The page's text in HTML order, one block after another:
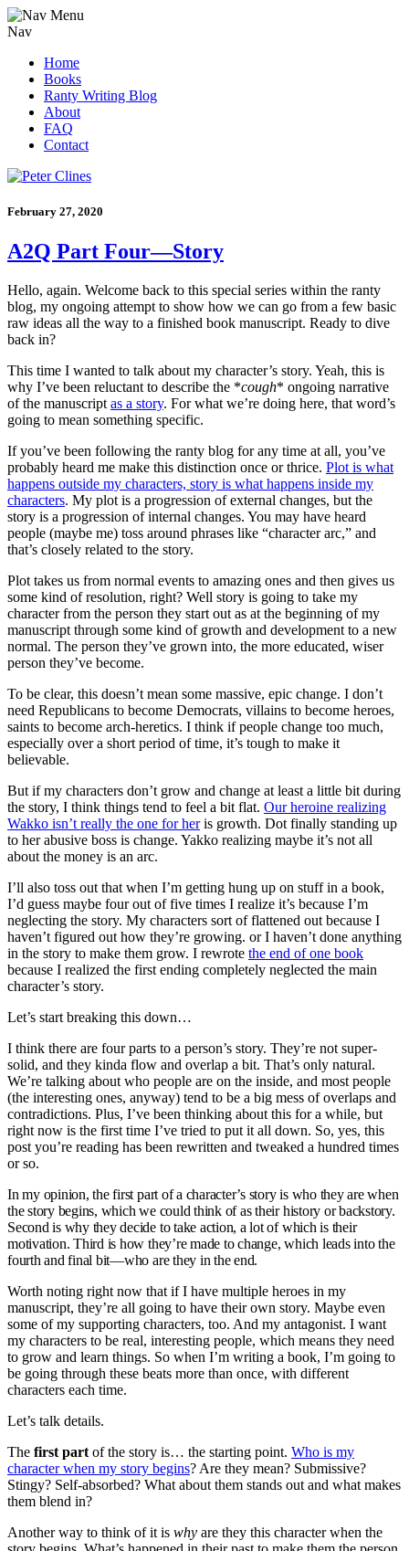
Nav
Home
Books
Ranty Writing Blog
About
FAQ
Contact
February 27, 2020
A2Q Part Four—Story
Hello, again. Welcome back to this special series within the ranty
blog, my ongoing attempt to show how we can go from a few basic
raw ideas all the way to a finished book manuscript. Ready to dive
back in?
This time I wanted to talk about my character’s story. Yeah, this is
why I’ve been reluctant to describe the *cough* ongoing narrative
of the manuscript as a story. For what we’re doing here, that word’s
going to mean something specific.
If you’ve been following the ranty blog for any time at all, you’ve
probably heard me make this distinction once or thrice. Plot is what
happens outside my characters, story is what happens inside my
characters. My plot is a progression of external changes, but the
story is a progression of internal changes. You may have heard
people (maybe me) toss around phrases like “character arc,” and
that’s closely related to the story.
Plot takes us from normal events to amazing ones and then gives us
some kind of resolution, right? Well story is going to take my
character from the person they start out as at the beginning of my
manuscript through some kind of growth and development to a new
normal. The person they’ve grown into, the more educated, wiser
person they’ve become.
To be clear, this doesn’t mean some massive, epic change. I don’t
need Republicans to become Democrats, villains to become heroes,
saints to become arch-heretics. I think if people change too much,
especially over a short period of time, it’s tough to make it
believable.
But if my characters don’t grow and change at least a little bit during
the story, I think things tend to feel a bit flat. Our heroine realizing
Wakko isn’t really the one for heris growth. Dot finally standing up
to her abusive boss is change. Yakko realizing maybe it’s not all
about the money is an arc.
I’ll also toss out that when I’m getting hung up on stuff in a book,
I’d guess maybe four out of five times I realize it’s because I’m
neglecting the story. My characters sort of flattened out because I
haven’t figured out how they’re growing. or I haven’t done anything
in the story to make them grow. I rewrote the end of one book
because I realized the first ending completely neglected the main
character’s story.
Let’s start breaking this down…
I think there are four parts to a person’s story. They’re not super-
solid, and they kinda flow and overlap a bit. That’s only natural.
We’re talking about who people are on the inside, and most people
(the interesting ones, anyway) tend to be a big mess of overlaps and
contradictions. Plus, I’ve been thinking about this for a while, but
right now is the first time I’ve tried to put it all down. So, yes, this
post you’re reading has been rewritten and tweaked a hundred times
or so.
In my opinion, the first part of a character’s story is who they are when
the story begins, which we could think of as their history or backstory.
Second is why they decide to take action, a lot of which is their
motivation. Third is how they’re made to change, which leads into the
fourth and final bit—who are they in the end.
Worth noting right now that if I have multiple heroes in my
manuscript, they’re all going to have their own story. Maybe even
some of my supporting characters, too. And my antagonist. I want
my characters to be real, interesting people, which means they need
to grow and learn things. So when I’m writing a book, I’m going to
be going through these beats more than once, with different
characters each time.
Let’s talk details.
The first part of the story is… the starting point. Who is my
character when my story begins? Are they mean? Submissive?
Stingy? Self-absorbed? What about them stands out and what makes
them blend in?
Another way to think of it is why are they this character when the